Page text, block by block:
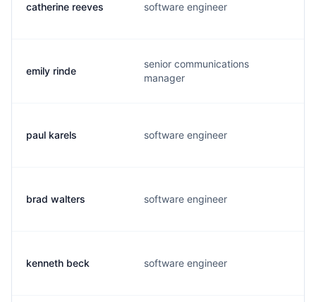
catherine reeves software engineer
emily rinde
senior communications
manager
paul karels software engineer
brad walters software engineer
kenneth beck software engineer